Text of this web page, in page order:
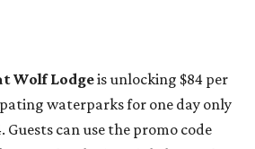
Wolf Lodgeis unlocking $84 per
waterparks for one day only
Guests can use the promo code